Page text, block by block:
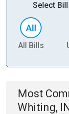
Select Bill
All Bills
Most
Whiting,